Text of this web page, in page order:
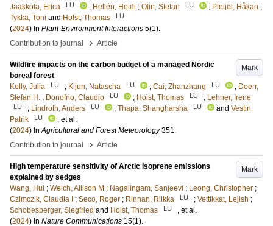
Jaakkola, Erica
LU ; Hellén, Heidi ; Olin, Stefan LU ; Pleijel, Håkan ;
Tykkä, Toni and Holst, Thomas LU
(2024) In Plant-Environment Interactions 5(1).
Contribution to journal
› Article
Mark
Wildfire impacts on the carbon budget of a managed Nordic
boreal forest
Kelly, Julia
LU ; Kljun, Natascha LU ; Cai, Zhanzhang LU ; Doerr,
Stefan H. ; Donofrio, Claudio LU ; Holst, Thomas LU ; Lehner, Irene
LU ; Lindroth, Anders LU ; Thapa, Shangharsha LU and Vestin,
Patrik
LU
, et al.
(2024) InAgricultural and Forest Meteorology 351.
Contribution to journal
› Article
Mark
High temperature sensitivity of Arctic isoprene emissions
explained by sedges
Wang, Hui ; Welch, Allison M ; Nagalingam, Sanjeevi ; Leong, Christopher ;
Czimczik, Claudia I
; Seco, Roger ; Rinnan, Riikka LU ; Vettikkat, Lejish ;
Schobesberger, Siegfried and Holst, Thomas LU
, et al.
(2024) In Nature Communications 15(1).